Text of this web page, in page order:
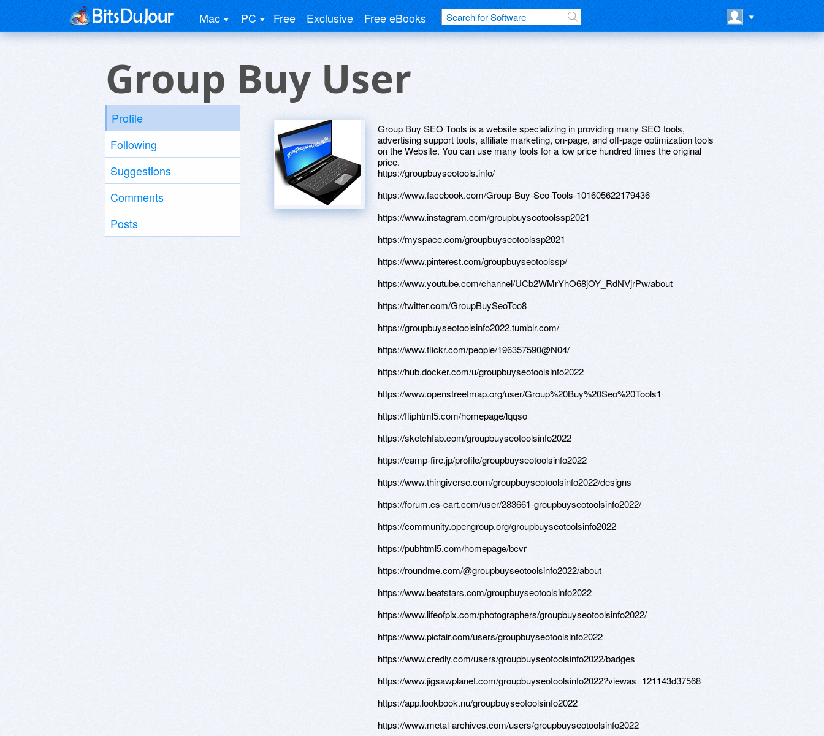
Mac PC Free Exclusive Free eBooks
Group Buy User
Profile
Following
Suggestions
Comments
Posts
Group Buy SEO Tools is a website specializing in providing many SEO tools,
advertising support tools, affiliate marketing, on-page, and off-page optimization tools
on the Website. You can use many tools for a low price hundred times the original
price.
https://groupbuyseotools.info/
https://www.facebook.com/Group-Buy-Seo-Tools-101605622179436
https://www.instagram.com/groupbuyseotoolssp2021
https://myspace.com/groupbuyseotoolssp2021
https://www.pinterest.com/groupbuyseotoolssp/
https://www.youtube.com/channel/UCb2WMrYhO68jOY_RdNVjrPw/about
https://twitter.com/GroupBuySeoToo8
https://groupbuyseotoolsinfo2022.tumblr.com/
https://www.flickr.com/people/196357590@N04/
https://hub.docker.com/u/groupbuyseotoolsinfo2022
https://www.openstreetmap.org/user/Group%20Buy%20Seo%20Tools1
https://fliphtml5.com/homepage/lqqso
https://sketchfab.com/groupbuyseotoolsinfo2022
https://camp-fire.jp/profile/groupbuyseotoolsinfo2022
https://www.thingiverse.com/groupbuyseotoolsinfo2022/designs
https://forum.cs-cart.com/user/283661-groupbuyseotoolsinfo2022/
https://community.opengroup.org/groupbuyseotoolsinfo2022
https://pubhtml5.com/homepage/bcvr
https://roundme.com/@groupbuyseotoolsinfo2022/about
https://www.beatstars.com/groupbuyseotoolsinfo2022
https://www.lifeofpix.com/photographers/groupbuyseotoolsinfo2022/
https://www.picfair.com/users/groupbuyseotoolsinfo2022
https://www.credly.com/users/groupbuyseotoolsinfo2022/badges
https://www.jigsawplanet.com/groupbuyseotoolsinfo2022?viewas=121143d37568
https://app.lookbook.nu/groupbuyseotoolsinfo2022
https://www.metal-archives.com/users/groupbuyseotoolsinfo2022